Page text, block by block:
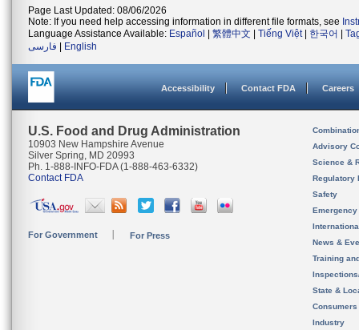
Page Last Updated: 08/06/2026
Note: If you need help accessing information in different file formats, see
Language Assistance Available: Español 繁體中文 Tiếng Việt| 한국어
فارسی
English
Accessibility Contact FDA Careers
U.S. Food and Drug Administration
10903 New Hampshire Avenue
Silver Spring, MD 20993
Ph. 1-888-INFO-FDA (1-888-463-6332)
Contact FDA
For Government For Press
Advisory
Science &
Regulatory
Safety
News &
Training
State &
Consumers
Industry